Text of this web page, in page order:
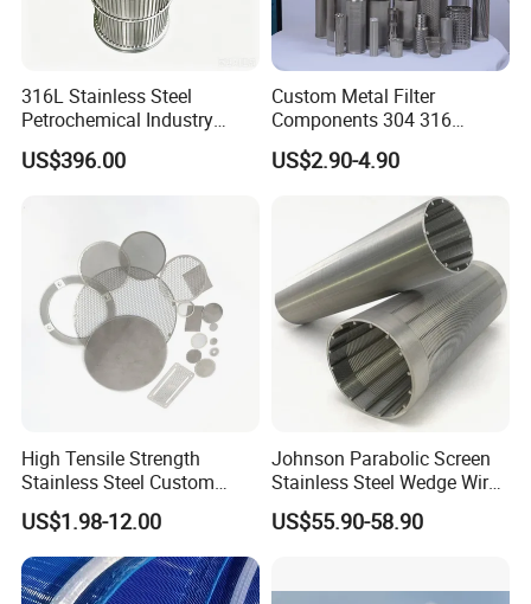
316L Stainless Steel
Petrochemical Industry
Water Treatment Wedge
Wire Screen Filter Strainer
US$396.00
Custom Metal Filter
Components 304 316
Stainless Steel Mesh Cone
Filter for Impurity Removal
US$2.90-4.90
High Tensile Strength
Stainless Steel Custom
Etched Filter Mesh
US$1.98-12.00
Johnson Parabolic Screen
Stainless Steel Wedge Wire
Curved Screen
US$55.90-58.90